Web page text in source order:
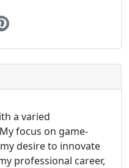
a varied
focus on game-
desire to innovate
professional career,